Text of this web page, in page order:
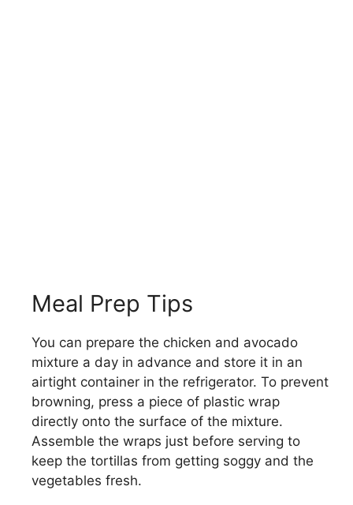
Meal Prep Tips
You can prepare the chicken and avocado
mixture a day in advance and store it in an
airtight container in the refrigerator. To prevent
browning, press a piece of plastic wrap
directly onto the surface of the mixture.
Assemble the wraps just before serving to
keep the tortillas from getting soggy and the
vegetables fresh.